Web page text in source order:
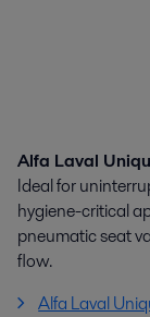
Alfa Laval
Ideal for
hygiene-critical
pneumatic seat
flow.
Alfa Laval